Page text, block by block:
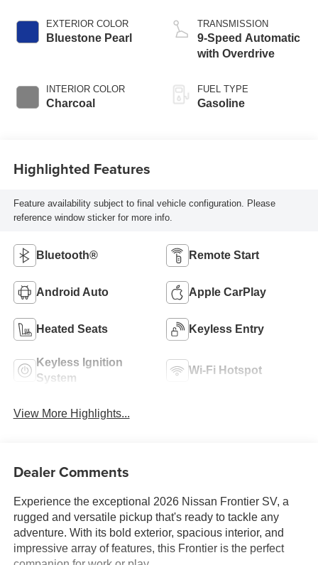
EXTERIOR COLOR
Bluestone Pearl
INTERIOR COLOR
Charcoal
TRANSMISSION
9-Speed Automatic
with Overdrive
FUEL TYPE
Gasoline
Highlighted Features
Feature availability subject to final vehicle configuration. Please
reference window sticker for more info.
Bluetooth® Remote Start
Android Auto Apple CarPlay
Heated Seats Keyless Entry
Keyless Ignition
System
Wi-Fi Hotspot
View More Highlights...
Dealer Comments
Experience the exceptional 2026 Nissan Frontier SV, a
rugged and versatile pickup that's ready to tackle any
adventure. With its bold exterior, spacious interior, and
impressive array of features, this Frontier is the perfect